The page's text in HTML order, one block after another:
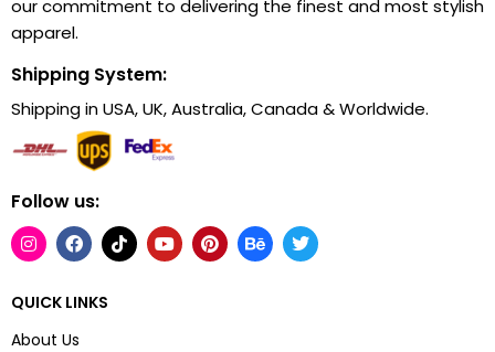
our commitment to delivering the finest and most stylish
apparel.
Shipping System:
Shipping in USA, UK, Australia, Canada & Worldwide.
Follow us:
QUICK LINKS
About Us